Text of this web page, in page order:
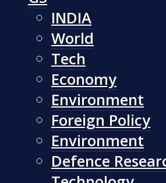
INDIA
World
Tech
Economy
Environment
Foreign Policy
Environment
Defence